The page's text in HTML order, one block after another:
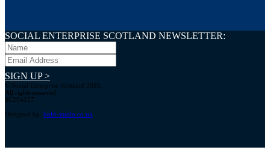
SOCIAL ENTERPRISE SCOTLAND NEWSLETTER:
SIGN UP >
© Social Enterprise Scotland 2026.
All rights reserved.
SC294227
Designed by: bold-studio.co.uk